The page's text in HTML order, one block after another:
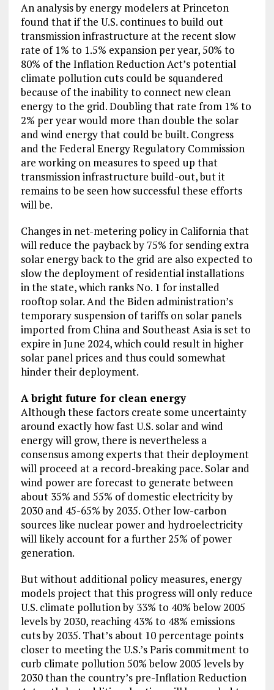
An analysis by energy modelers at Princeton
found that if the U.S. continues to build out
transmission infrastructure at the recent slow
rate of 1% to 1.5% expansion per year, 50% to
80% of the Inflation Reduction Act’s potential
climate pollution cuts could be squandered
because of the inability to connect new clean
energy to the grid. Doubling that rate from 1% to
2% per year would more than double the solar
and wind energy that could be built. Congress
and the Federal Energy Regulatory Commission
are working on measures to speed up that
transmission infrastructure build-out, but it
remains to be seen how successful these efforts
will be.
Changes in net-metering policy in California that
will reduce the payback by 75% for sending extra
solar energy back to the grid are also expected to
slow the deployment of residential installations
in the state, which ranks No. 1 for installed
rooftop solar. And the Biden administration’s
temporary suspension of tariffs on solar panels
imported from China and Southeast Asia is set to
expire in June 2024, which could result in higher
solar panel prices and thus could somewhat
hinder their deployment.
A bright future for clean energy
Although these factors create some uncertainty
around exactly how fast U.S. solar and wind
energy will grow, there is nevertheless a
consensus among experts that their deployment
will proceed at a record-breaking pace. Solar and
wind power are forecast to generate between
about 35% and 55% of domestic electricity by
2030 and 45-65% by 2035. Other low-carbon
sources like nuclear power and hydroelectricity
will likely account for a further 25% of power
generation.
But without additional policy measures, energy
models project that this progress will only reduce
U.S. climate pollution by 33% to 40% below 2005
levels by 2030, reaching 43% to 48% emissions
cuts by 2035. That’s about 10 percentage points
closer to meeting the U.S.’s Paris commitment to
curb climate pollution 50% below 2005 levels by
2030 than the country’s pre-Inflation Reduction